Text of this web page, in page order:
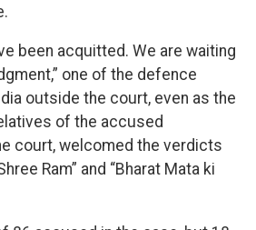
been acquitted. We are waiting
one of the defence
outside the court, even as the
of the accused
court, welcomed the verdicts
Ram” and “Bharat Mata ki